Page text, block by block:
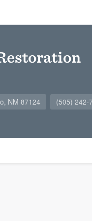
NM 87124 (505) 242-